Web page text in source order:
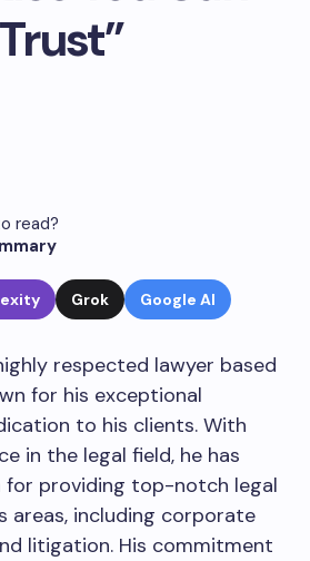
Trust”
read?
Grok Google AI
respected lawyer based
for his exceptional
to his clients. With
in the legal field, he has
providing top-notch legal
areas, including corporate
litigation. His commitment